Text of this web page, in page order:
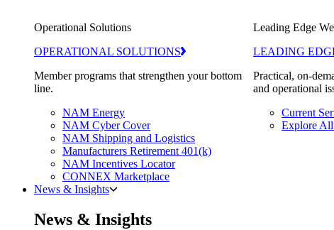
Operational Solutions
OPERATIONAL SOLUTIONS
Member programs that strengthen your bottom
line.
NAM Energy
NAM Cyber Cover
NAM Shipping and Logistics
Manufacturers Retirement 401(k)
NAM Incentives Locator
CONNEX Marketplace
Leading Edge
LEADING
Practical, on-
and operational
Current
Explore All
News & Insights
News & Insights